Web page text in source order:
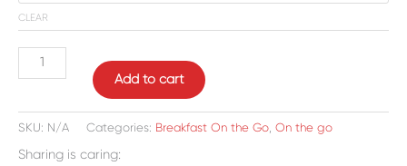
CLEAR
Add to cart
SKU: N/A Categories: Breakfast On the Go On the go
Sharing is caring: